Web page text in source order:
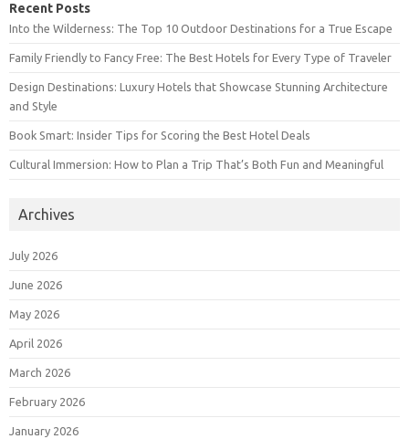
Recent Posts
Into the Wilderness: The Top 10 Outdoor Destinations for a True Escape
Family Friendly to Fancy Free: The Best Hotels for Every Type of Traveler
Design Destinations: Luxury Hotels that Showcase Stunning Architecture
and Style
Book Smart: Insider Tips for Scoring the Best Hotel Deals
Cultural Immersion: How to Plan a Trip That’s Both Fun and Meaningful
Archives
July 2026
June 2026
May 2026
April 2026
March 2026
February 2026
January 2026